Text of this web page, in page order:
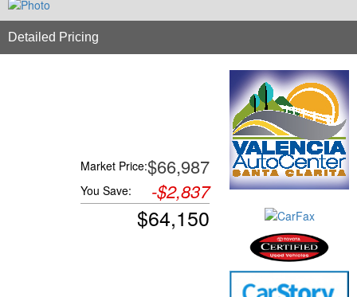
Detailed Pricing
Market Price:$66,987
You Save: -$2,837
$64,150